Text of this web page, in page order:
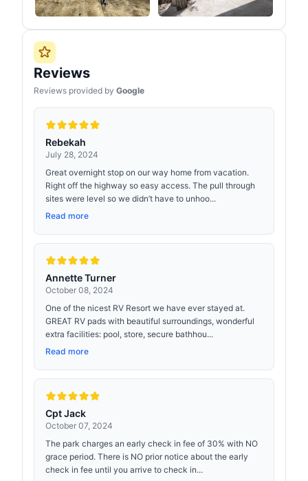
Reviews
Reviews provided by Google
Rebekah
July 28, 2024
Great overnight stop on our way home from vacation.
Right off the highway so easy access. The pull through
sites were level so we didn’t have to unhoo...
Read more
Annette Turner
October 08, 2024
One of the nicest RV Resort we have ever stayed at.
GREAT RV pads with beautiful surroundings, wonderful
extra facilities: pool, store, secure bathhou...
Read more
Cpt Jack
October 07, 2024
The park charges an early check in fee of 30% with NO
grace period. There is NO prior notice about the early
check in fee until you arrive to check in...